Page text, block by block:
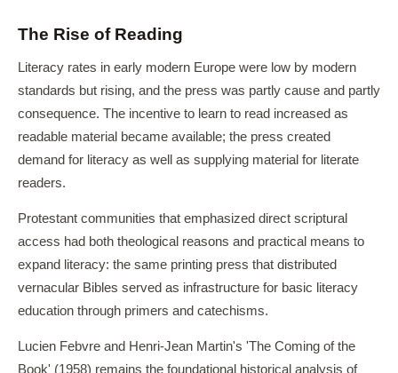
The Rise of Reading
Literacy rates in early modern Europe were low by modern
standards but rising, and the press was partly cause and partly
consequence. The incentive to learn to read increased as
readable material became available; the press created
demand for literacy as well as supplying material for literate
readers.
Protestant communities that emphasized direct scriptural
access had both theological reasons and practical means to
expand literacy: the same printing press that distributed
vernacular Bibles served as infrastructure for basic literacy
education through primers and catechisms.
Lucien Febvre and Henri-Jean Martin's 'The Coming of the
Book' (1958) remains the foundational historical analysis of